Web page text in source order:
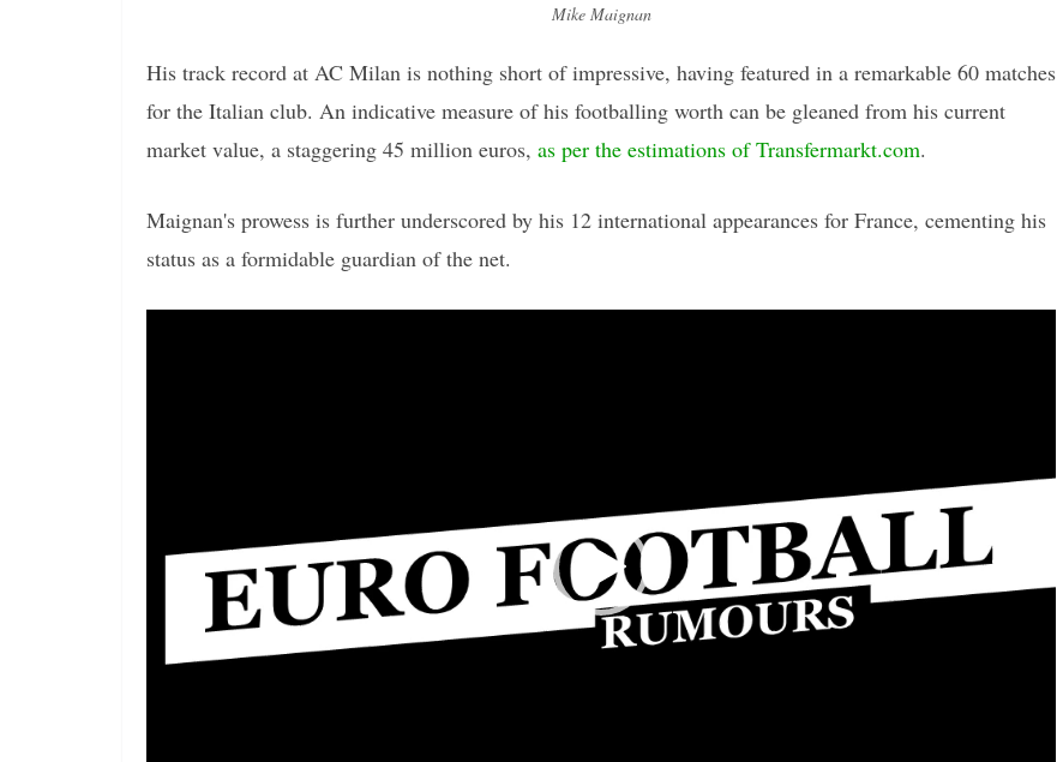
Mike Maignan
His track record at AC Milan is nothing short of impressive, having featured in a remarkable 60 matches
for the Italian club. An indicative measure of his footballing worth can be gleaned from his current
market value, a staggering 45 million euros, as per the estimations of Transfermarkt.com.
Maignan's prowess is further underscored by his 12 international appearances for France, cementing his
status as a formidable guardian of the net.